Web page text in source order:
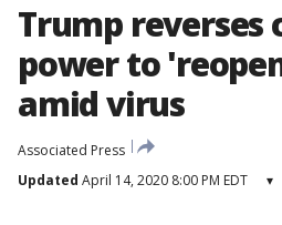
Trump reverses
power to
amid virus
Associated Press
Updated April 14, 2020 8:00 PM EDT ▾